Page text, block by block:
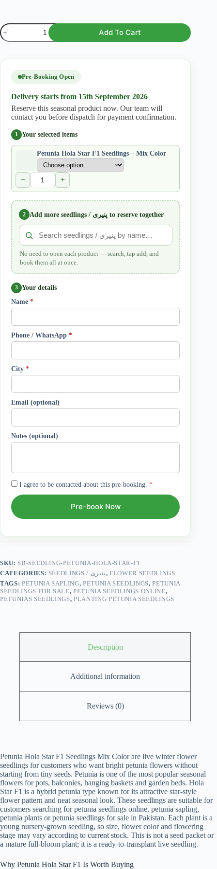
Petunia
Hola
Star
Seedlings
quantity
Add To Cart
Pre-Booking Open
Delivery starts from 15th September 2026
Reserve this seasonal product now. Our team will
contact you before dispatch for payment confirmation.
1 Your selected items
Petunia Hola Star F1 Seedlings – Mix Color
− +
2 Add more seedlings / پنیری to reserve together
No need to open each product — search, tap add, and
book them all at once.
3 Your details
Name *
Phone / WhatsApp *
City *
Email (optional)
Notes (optional)
I agree to be contacted about this pre-booking. *
Pre-book Now
SKU: SB-SEEDLING-PETUNIA-HOLA-STAR-F1
CATEGORIES:
SEEDLINGS / پنیری,FLOWER SEEDLINGS
TAGS: PETUNIA SAPLING, PETUNIA SEEDLINGS,PETUNIA
SEEDLINGS FOR SALE,PETUNIA SEEDLINGS ONLINE,
PETUNIAS SEEDLINGS,PLANTING PETUNIA SEEDLINGS
Description
Additional information
Reviews (0)
Petunia Hola Star F1 Seedlings Mix Color are live winter flower
seedlings for customers who want bright petunia flowers without
starting from tiny seeds. Petunia is one of the most popular seasonal
flowers for pots, balconies, hanging baskets and garden beds. Hola
Star F1 is a hybrid petunia type known for its attractive star-style
flower pattern and neat seasonal look. These seedlings are suitable for
customers searching for petunia seedlings online, petunia sapling,
petunia plants or petunia seedlings for sale in Pakistan. Each plant is a
young nursery-grown seedling, so size, flower color and flowering
stage may vary according to current stock. This is not a seed packet or
a mature full-bloom plant; it is a ready-to-transplant live seedling.
Why Petunia Hola Star F1 Is Worth Buying